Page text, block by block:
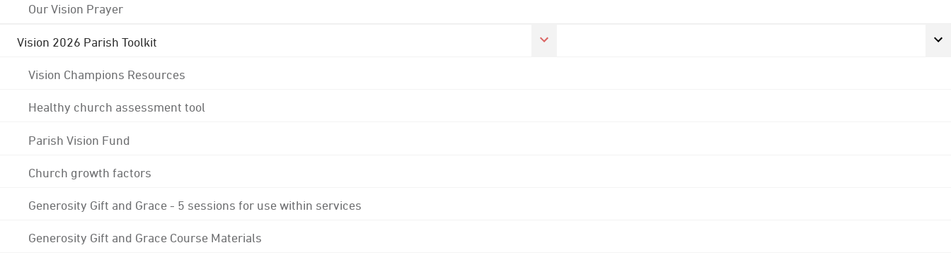
Our Vision Prayer
Vision 2026 Parish Toolkit
Vision Champions Resources
Healthy church assessment tool
Parish Vision Fund
Church growth factors
Generosity Gift and Grace - 5 sessions for use within services
Generosity Gift and Grace Course Materials